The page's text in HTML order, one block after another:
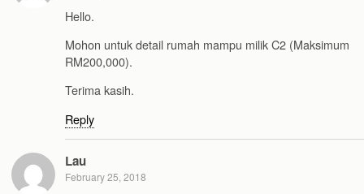
Hello.
Mohon untuk detail rumah mampu milik C2 (Maksimum
RM200,000).
Terima kasih.
Reply
Lau
February 25, 2018